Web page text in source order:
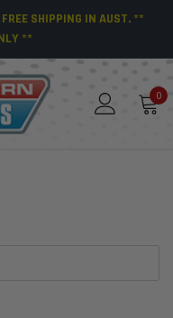
SHIPPING IN AUST. **
**
0